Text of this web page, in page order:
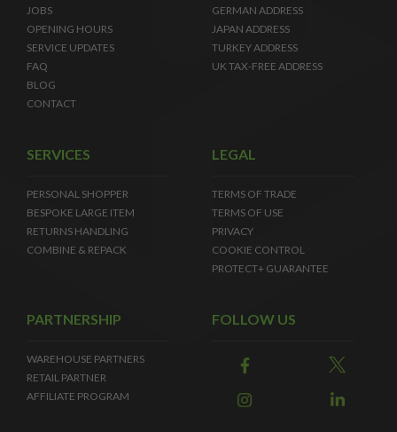
JOBS
OPENING HOURS
SERVICE UPDATES
FAQ
BLOG
CONTACT
GERMAN ADDRESS
JAPAN ADDRESS
TURKEY ADDRESS
UK TAX-FREE ADDRESS
SERVICES
PERSONAL SHOPPER
BESPOKE LARGE ITEM
RETURNS HANDLING
COMBINE & REPACK
LEGAL
TERMS OF TRADE
TERMS OF USE
PRIVACY
COOKIE CONTROL
PROTECT+ GUARANTEE
PARTNERSHIP
WAREHOUSE PARTNERS
RETAIL PARTNER
AFFILIATE PROGRAM
FOLLOW US